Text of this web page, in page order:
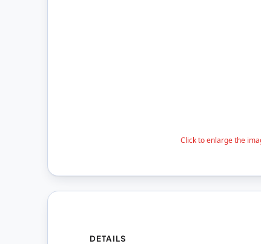
DETAILS